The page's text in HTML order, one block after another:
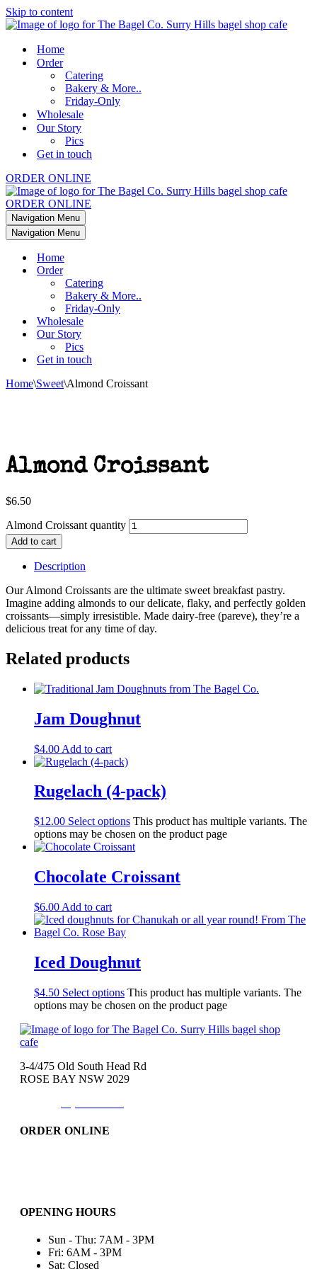
Skip to content
Home
Order
Catering
Bakery & More..
Friday-Only
Wholesale
Our Story
Pics
Get in touch
ORDER ONLINE
ORDER ONLINE
Navigation Menu
Navigation Menu
Home
Order
Catering
Bakery & More..
Friday-Only
Wholesale
Our Story
Pics
Get in touch
Home\Sweet\Almond Croissant
Almond Croissant
$6.50
Almond Croissant quantity
Add to cart
Description
Our Almond Croissants are the ultimate sweet breakfast pastry.
Imagine adding almonds to our delicate, flaky, and perfectly golden
croissants—simply irresistible. Made dairy-free (pareve), they’re a
delicious treat for any time of day.
Related products
Jam Doughnut
$4.00 Add to cart
Rugelach (4-pack)
$12.00 Select options This product has multiple variants. The
options may be chosen on the product page
Chocolate Croissant
$6.00 Add to cart
Iced Doughnut
$4.50 Select options This product has multiple variants. The
options may be chosen on the product page
3-4/475 Old South Head Rd
ROSE BAY NSW 2029
ORDER ONLINE
OPENING HOURS
Sun - Thu: 7AM - 3PM
Fri: 6AM - 3PM
Sat: Closed